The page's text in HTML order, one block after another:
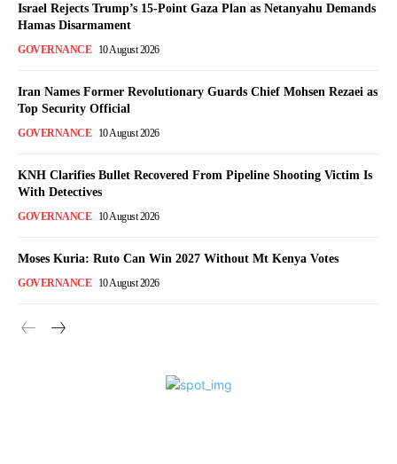
Israel Rejects Trump’s 15-Point Gaza Plan as Netanyahu Demands
Hamas Disarmament
GOVERNANCE 10 August 2026
Iran Names Former Revolutionary Guards Chief Mohsen Rezaei as
Top Security Official
GOVERNANCE 10 August 2026
KNH Clarifies Bullet Recovered From Pipeline Shooting Victim Is
With Detectives
GOVERNANCE 10 August 2026
Moses Kuria: Ruto Can Win 2027 Without Mt Kenya Votes
GOVERNANCE 10 August 2026